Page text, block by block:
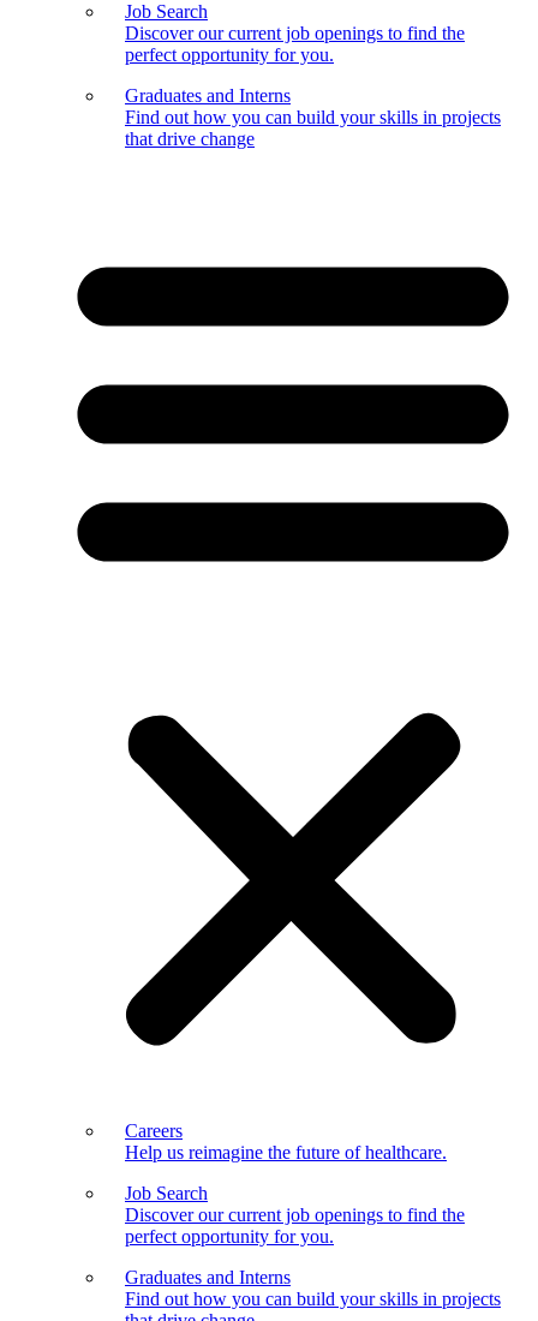
Job Search
Discover our current job openings to find the
perfect opportunity for you.
Graduates and Interns
Find out how you can build your skills in projects
that drive change
Careers
Help us reimagine the future of healthcare.
Job Search
Discover our current job openings to find the
perfect opportunity for you.
Graduates and Interns
Find out how you can build your skills in projects